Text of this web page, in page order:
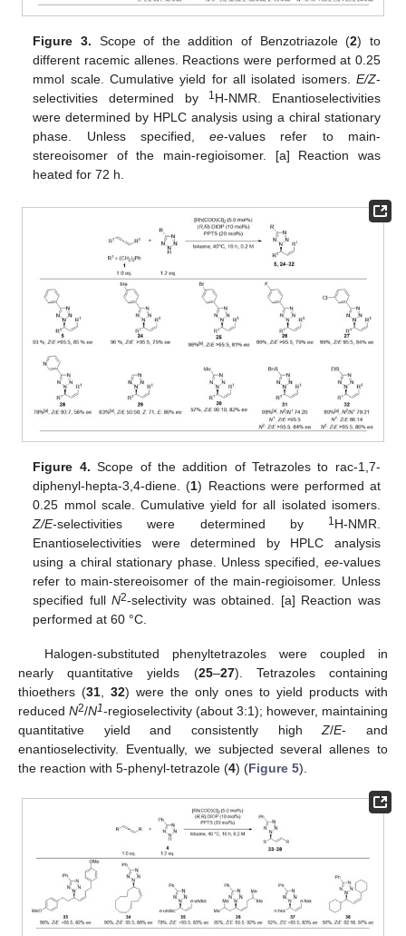
Figure 3. Scope of the addition of Benzotriazole (2) to
different racemic allenes. Reactions were performed at 0.25
mmol scale. Cumulative yield for all isolated isomers. E/Z-
selectivities determined by
1H-NMR. Enantioselectivities
were determined by HPLC analysis using a chiral stationary
phase. Unless specified,ee-values refer to main-
stereoisomer of the main-regioisomer. [a] Reaction was
heated for 72 h.
Figure 4. Scope of the addition of Tetrazoles to rac-1,7-
diphenyl-hepta-3,4-diene. (1) Reactions were performed at
0.25 mmol scale. Cumulative yield for all isolated isomers.
Z/E-selectivities were determined by 1H-NMR.
Enantioselectivities were determined by HPLC analysis
using a chiral stationary phase. Unless specified, ee-values
refer to main-stereoisomer of the main-regioisomer. Unless
specified fullN2-selectivity was obtained. [a] Reaction was
performed at 60 °C.
Halogen-substituted phenyltetrazoles were coupled in
nearly quantitative yields (25–27). Tetrazoles containing
thioethers (31 32) were the only ones to yield products with
reduced N2/N1-regioselectivity (about 3:1); however, maintaining
quantitative yield and consistently highZ/E- and
enantioselectivity. Eventually, we subjected several allenes to
the reaction with 5-phenyl-tetrazole (4) (Figure 5).